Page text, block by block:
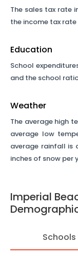
The sales tax rate
the income tax rate
Education
School
and the school
Weather
The average high
average low
average rainfall is
inches of snow per
Imperial
Schools